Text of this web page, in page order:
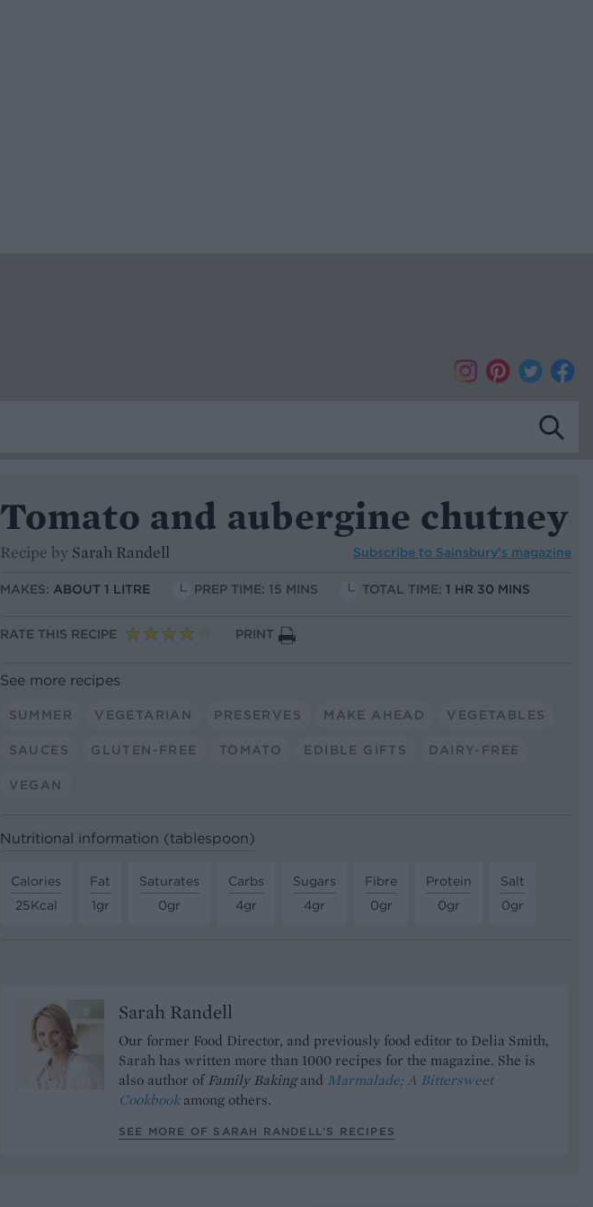
Tomato and aubergine chutney
Recipe by Sarah Randell Subscribe to Sainsbury’s magazine
MAKES: ABOUT 1 LITRE PREP TIME: 15 MINS TOTAL TIME: 1 HR 30 MINS
RATE THIS RECIPE PRINT
See more recipes
SUMMER VEGETARIAN PRESERVES MAKE AHEAD VEGETABLES
SAUCES GLUTEN-FREE TOMATO EDIBLE GIFTS DAIRY-FREE
VEGAN
Nutritional information (tablespoon)
Calories
25Kcal
Fat
1gr
Saturates
0gr
Carbs
4gr
Sugars
4gr
Fibre
0gr
Protein
0gr
Salt
0gr
Sarah Randell
Our former Food Director, and previously food editor to Delia Smith,
Sarah has written more than 1000 recipes for the magazine. She is
also author ofFamily Bakingand Marmalade; A Bittersweet
Cookbook among others.
SEE MORE OF SARAH RANDELL’S RECIPES